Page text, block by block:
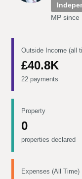
MP since
Outside Income (all
£40.8K
22 payments
Property
0
properties declared
Expenses (All Time)